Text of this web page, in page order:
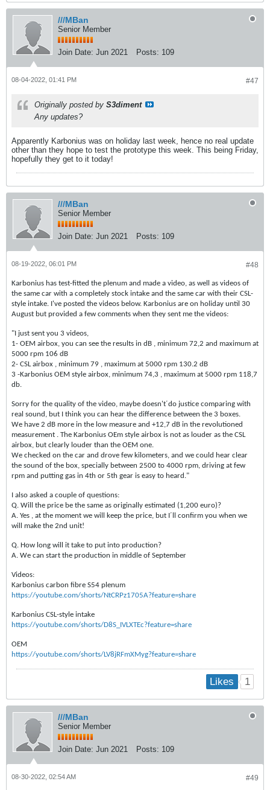
///MBan
Senior Member
Join Date: Jun 2021 Posts: 109
#47
08-04-2022, 01:41 PM
Originally posted by S3diment
Any updates?
Apparently Karbonius was on holiday last week, hence no real update
other than they hope to test the prototype this week. This being Friday,
hopefully they get to it today!
///MBan
Senior Member
Join Date: Jun 2021 Posts: 109
#48
08-19-2022, 06:01 PM
Karbonius has test-fitted the plenum and made a video, as well as videos of
the same car with a completely stock intake and the same car with their CSL-
style intake. I've posted the videos below. Karbonius are on holiday until 30
August but provided a few comments when they sent me the videos:
"I just sent you 3 videos,
1- OEM airbox, you can see the results in dB , minimum 72,2 and maximum at
5000 rpm 106 dB
2- CSL airbox , minimum 79 , maximum at 5000 rpm 130.2 dB
3 -Karbonius OEM style airbox, minimum 74,3 , maximum at 5000 rpm 118,7
db.
Sorry for the quality of the video, maybe doesn't´do justice comparing with
real sound, but I think you can hear the difference between the 3 boxes.
We have 2 dB more in the low measure and +12,7 dB in the revolutioned
measurement . The Karbonius OEm style airbox is not as louder as the CSL
airbox, but clearly louder than the OEM one.
We checked on the car and drove few kilometers, and we could hear clear
the sound of the box, specially between 2500 to 4000 rpm, driving at few
rpm and putting gas in 4th or 5th gear is easy to heard."
I also asked a couple of questions:
Q. Will the price be the same as originally estimated (1,200 euro)?
A. Yes , at the moment we will keep the price, but I´ll confirm you when we
will make the 2nd unit!
Q. How long will it take to put into production?
A. We can start the production in middle of September
Videos:
Karbonius carbon fibre S54 plenum
https://youtube.com/shorts/NtCRPz1705A?feature=share
Karbonius CSL-style intake
https://youtube.com/shorts/D8S_IVLXTEc?feature=share
OEM
https://youtube.com/shorts/LV8jRFmXMyg?feature=share
Likes 1
///MBan
Senior Member
Join Date: Jun 2021 Posts: 109
#49
08-30-2022, 02:54 AM